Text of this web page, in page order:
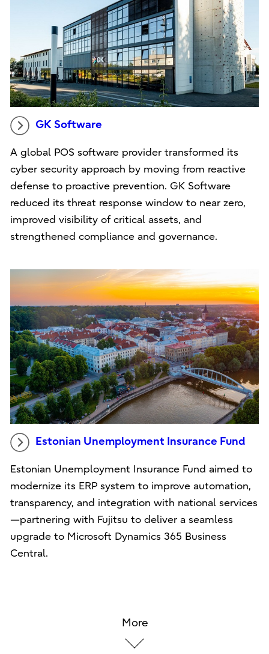
GK Software
A global POS software provider transformed its
cyber security approach by moving from reactive
defense to proactive prevention. GK Software
reduced its threat response window to near zero,
improved visibility of critical assets, and
strengthened compliance and governance.
Estonian Unemployment Insurance Fund
Estonian Unemployment Insurance Fund aimed to
modernize its ERP system to improve automation,
transparency, and integration with national services
—partnering with Fujitsu to deliver a seamless
upgrade to Microsoft Dynamics 365 Business
Central.
More